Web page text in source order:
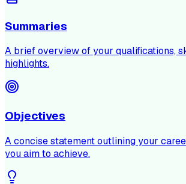
Summaries
A brief overview of your qualifications,
highlights.
Objectives
A concise statement outlining your
you aim to achieve.